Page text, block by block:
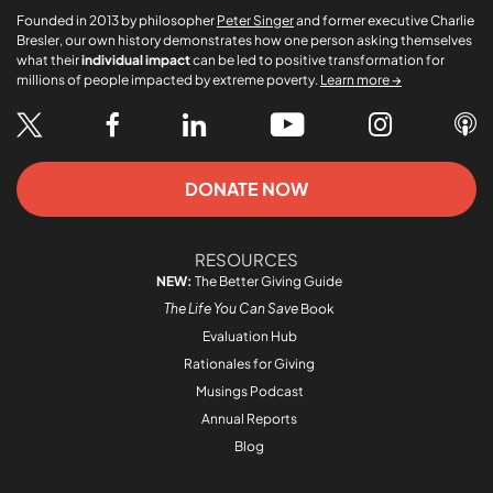
Founded in 2013 by philosopher Peter Singerand former executive Charlie
Bresler, our own history demonstrates how one person asking themselves
what theirindividual impactcan be led to positive transformation for
millions of people impacted by extreme poverty. Learn more →
DONATE NOW
RESOURCES
NEW: The Better Giving Guide
The Life You Can Save Book
Evaluation Hub
Rationales for Giving
Musings Podcast
Annual Reports
Blog